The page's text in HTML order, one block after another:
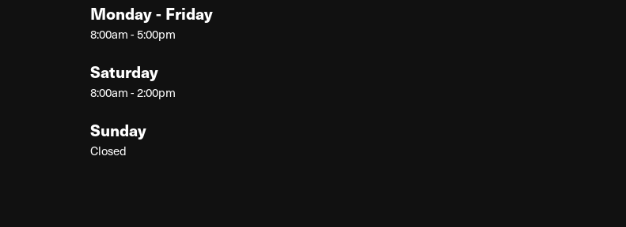
Monday - Friday
8:00am - 5:00pm
Saturday
8:00am - 2:00pm
Sunday
Closed